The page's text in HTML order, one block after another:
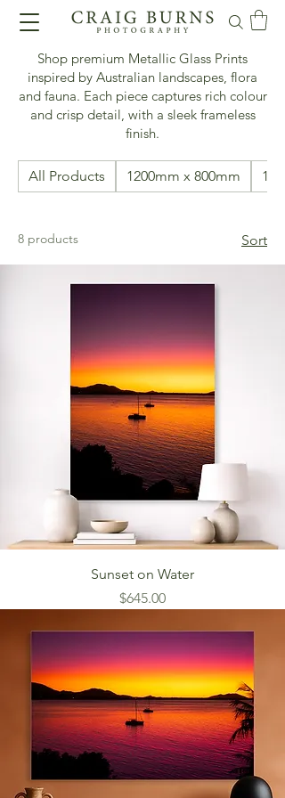
Shop premium Metallic Glass Prints
inspired by Australian landscapes, flora
and fauna. Each piece captures rich colour
and crisp detail, with a sleek frameless
finish.
All Products 1200mm x 800mm
8 products Sort
Sunset on Water
Price
$645.00